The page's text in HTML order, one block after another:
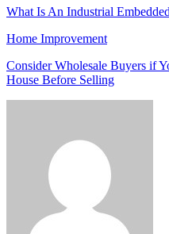
What Is An Industrial
Home Improvement
Consider Wholesale Buyers if
House Before Selling